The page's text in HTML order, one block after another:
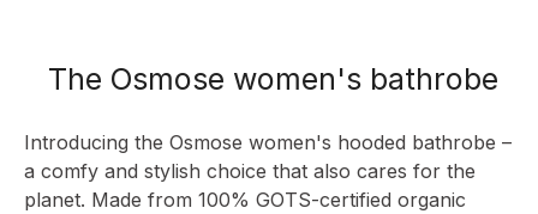
The Osmose women's bathrobe
Introducing the Osmose women's hooded bathrobe –
a comfy and stylish choice that also cares for the
planet. Made from 100% GOTS-certified organic